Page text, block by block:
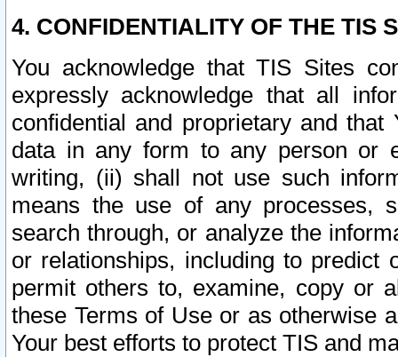
4. CONFIDENTIALITY OF THE TIS
You acknowledge that TIS Sites
expressly acknowledge that all
confidential and proprietary and
data in any form to any person or
writing, (ii) shall not use such
means the use of any processes,
search through, or analyze the
or relationships, including to
permit others to, examine, copy or
these Terms of Use or as otherwise
Your best efforts to protect TIS and